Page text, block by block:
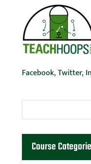
Facebook,Twitter,
Course